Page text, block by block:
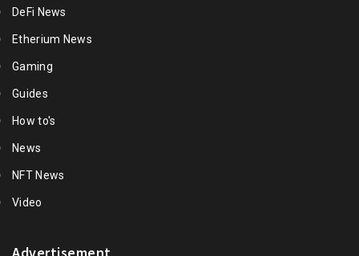
DeFi News
Etherium News
Gaming
Guides
How to's
News
NFT News
Video